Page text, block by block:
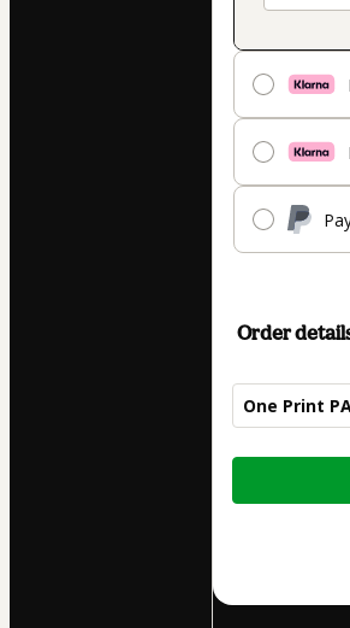
Order
One Print
Total